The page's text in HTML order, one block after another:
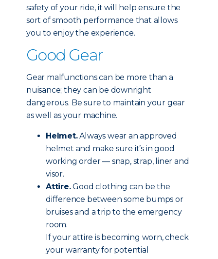
safety of your ride, it will help ensure the
sort of smooth performance that allows
you to enjoy the experience.
Good Gear
Gear malfunctions can be more than a
nuisance; they can be downright
dangerous. Be sure to maintain your gear
as well as your machine.
Helmet.Always wear an approved
helmet and make sure it’s in good
working order — snap, strap, liner and
visor.
Attire.Good clothing can be the
difference between some bumps or
bruises and a trip to the emergency
room.
If your attire is becoming worn, check
your warranty for potential